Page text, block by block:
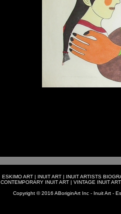
ESKIMO ART | INUIT ART | INUIT ARTISTS
CONTEMPORARY INUIT ART| VINTAGE INUIT ART
Copyright © 2016 ABoriginArt Inc - Inuit Art -